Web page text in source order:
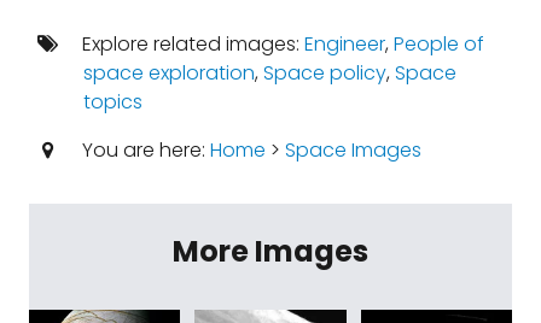
Explore related images: Engineer,People of
space exploration,Space policy,Space
topics
You are here: Home > Space Images
More Images